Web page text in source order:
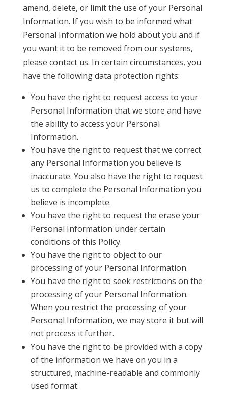
amend, delete, or limit the use of your Personal
Information. If you wish to be informed what
Personal Information we hold about you and if
you want it to be removed from our systems,
please contact us. In certain circumstances, you
have the following data protection rights:
You have the right to request access to your
Personal Information that we store and have
the ability to access your Personal
Information.
You have the right to request that we correct
any Personal Information you believe is
inaccurate. You also have the right to request
us to complete the Personal Information you
believe is incomplete.
You have the right to request the erase your
Personal Information under certain
conditions of this Policy.
You have the right to object to our
processing of your Personal Information.
You have the right to seek restrictions on the
processing of your Personal Information.
When you restrict the processing of your
Personal Information, we may store it but will
not process it further.
You have the right to be provided with a copy
of the information we have on you in a
structured, machine-readable and commonly
used format.